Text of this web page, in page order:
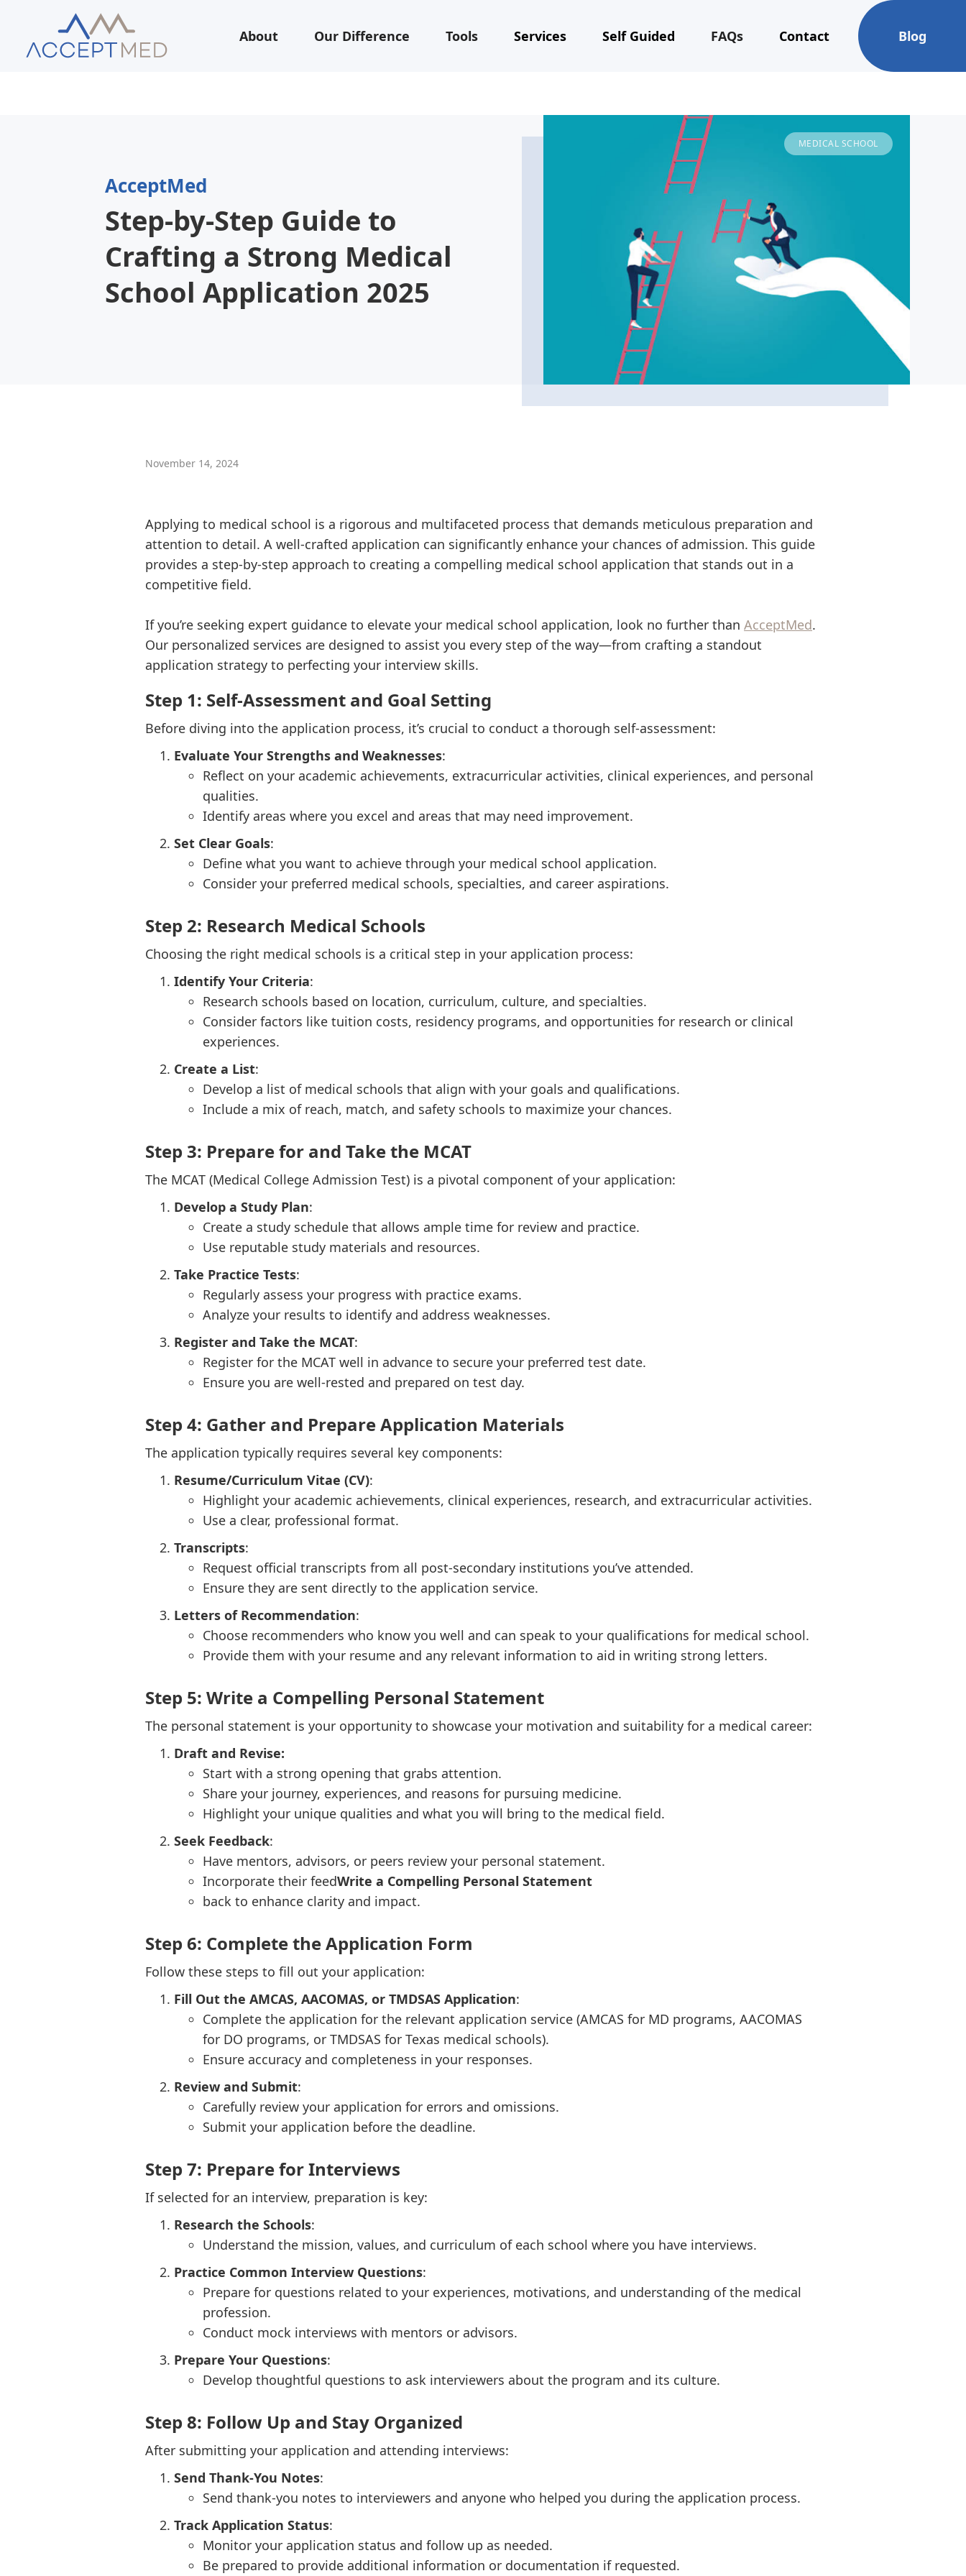
About Our Difference Tools Services Self Guided FAQs Contact Blog
AcceptMed
Step-by-Step Guide to
Crafting a Strong Medical
School Application 2025
MEDICAL SCHOOL
November 14, 2024
Applying to medical school is a rigorous and multifaceted process that demands meticulous preparation and
attention to detail. A well-crafted application can significantly enhance your chances of admission. This guide
provides a step-by-step approach to creating a compelling medical school application that stands out in a
competitive field.
If you’re seeking expert guidance to elevate your medical school application, look no further than AcceptMed.
Our personalized services are designed to assist you every step of the way—from crafting a standout
application strategy to perfecting your interview skills.
Step 1: Self-Assessment and Goal Setting
Before diving into the application process, it’s crucial to conduct a thorough self-assessment:
Evaluate Your Strengths and Weaknesses:
Reflect on your academic achievements, extracurricular activities, clinical experiences, and personal
qualities.
Identify areas where you excel and areas that may need improvement.
Set Clear Goals:
Define what you want to achieve through your medical school application.
Consider your preferred medical schools, specialties, and career aspirations.
Step 2: Research Medical Schools
Choosing the right medical schools is a critical step in your application process:
Identify Your Criteria:
Research schools based on location, curriculum, culture, and specialties.
Consider factors like tuition costs, residency programs, and opportunities for research or clinical
experiences.
Create a List:
Develop a list of medical schools that align with your goals and qualifications.
Include a mix of reach, match, and safety schools to maximize your chances.
Step 3: Prepare for and Take the MCAT
The MCAT (Medical College Admission Test) is a pivotal component of your application:
Develop a Study Plan:
Create a study schedule that allows ample time for review and practice.
Use reputable study materials and resources.
Take Practice Tests:
Regularly assess your progress with practice exams.
Analyze your results to identify and address weaknesses.
Register and Take the MCAT:
Register for the MCAT well in advance to secure your preferred test date.
Ensure you are well-rested and prepared on test day.
Step 4: Gather and Prepare Application Materials
The application typically requires several key components:
Resume/Curriculum Vitae (CV):
Highlight your academic achievements, clinical experiences, research, and extracurricular activities.
Use a clear, professional format.
Transcripts:
Request official transcripts from all post-secondary institutions you’ve attended.
Ensure they are sent directly to the application service.
Letters of Recommendation:
Choose recommenders who know you well and can speak to your qualifications for medical school.
Provide them with your resume and any relevant information to aid in writing strong letters.
Step 5: Write a Compelling Personal Statement
The personal statement is your opportunity to showcase your motivation and suitability for a medical career:
Draft and Revise:
Start with a strong opening that grabs attention.
Share your journey, experiences, and reasons for pursuing medicine.
Highlight your unique qualities and what you will bring to the medical field.
Seek Feedback:
Have mentors, advisors, or peers review your personal statement.
Incorporate their feedWrite a Compelling Personal Statement
back to enhance clarity and impact.
Step 6: Complete the Application Form
Follow these steps to fill out your application:
Fill Out the AMCAS, AACOMAS, or TMDSAS Application:
Complete the application for the relevant application service (AMCAS for MD programs, AACOMAS
for DO programs, or TMDSAS for Texas medical schools).
Ensure accuracy and completeness in your responses.
Review and Submit:
Carefully review your application for errors and omissions.
Submit your application before the deadline.
Step 7: Prepare for Interviews
If selected for an interview, preparation is key:
Research the Schools:
Understand the mission, values, and curriculum of each school where you have interviews.
Practice Common Interview Questions:
Prepare for questions related to your experiences, motivations, and understanding of the medical
profession.
Conduct mock interviews with mentors or advisors.
Prepare Your Questions:
Develop thoughtful questions to ask interviewers about the program and its culture.
Step 8: Follow Up and Stay Organized
After submitting your application and attending interviews:
Send Thank-You Notes:
Send thank-you notes to interviewers and anyone who helped you during the application process.
Track Application Status:
Monitor your application status and follow up as needed.
Be prepared to provide additional information or documentation if requested.